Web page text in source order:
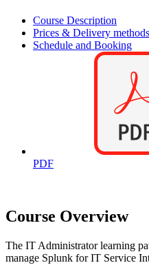
Course Description
Prices & Delivery methods
Schedule and Booking
PDF
Course Overview
The IT Administrator learning
manage Splunk for IT Service